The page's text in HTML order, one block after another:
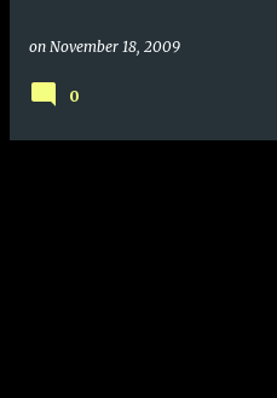
on November 18, 2009
0